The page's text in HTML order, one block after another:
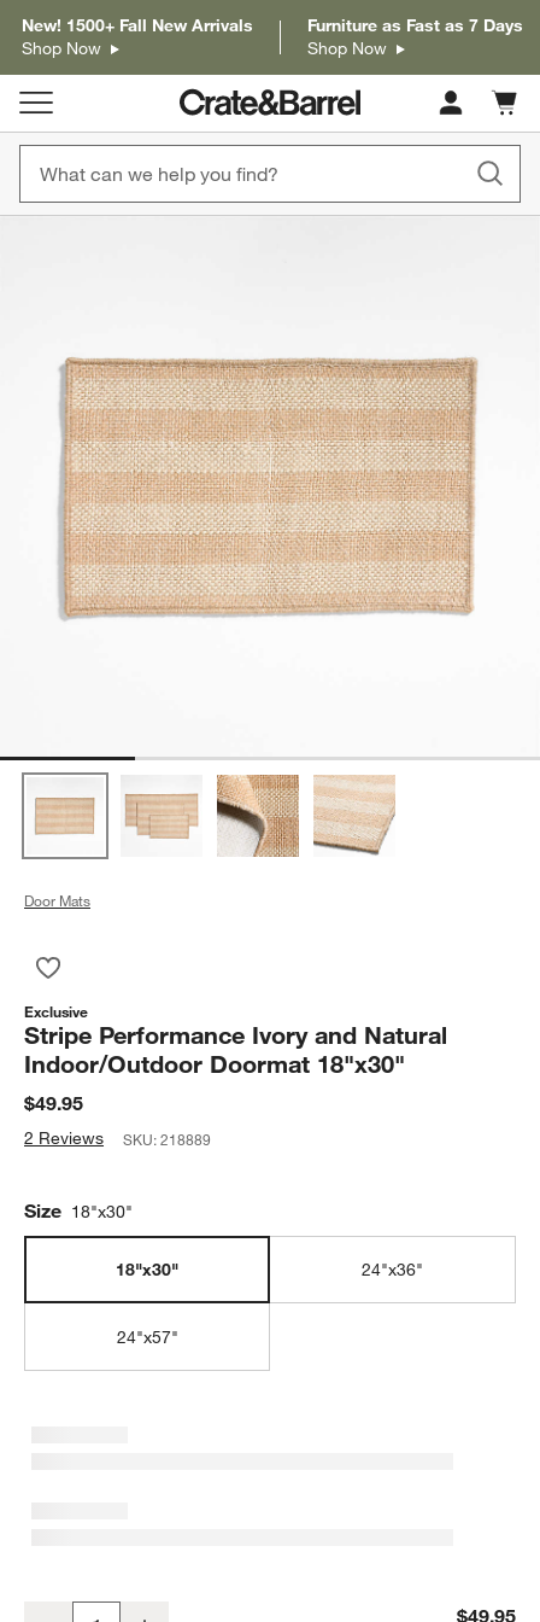
New! 1500+ Fall New Arrivals
Shop Now
Furniture as Fast as 7 Days
Shop Now
Cart
items
Door Mats
Exclusive
Stripe Performance Ivory and Natural
Indoor/Outdoor Doormat 18"x30"
$49.95
2 Reviews SKU:218889
Size 18"x30"
18"x30" 24"x36"
24"x57"
Stripe Performance Ivory and Natural Indoor/Outdoor Doormat
$49.95